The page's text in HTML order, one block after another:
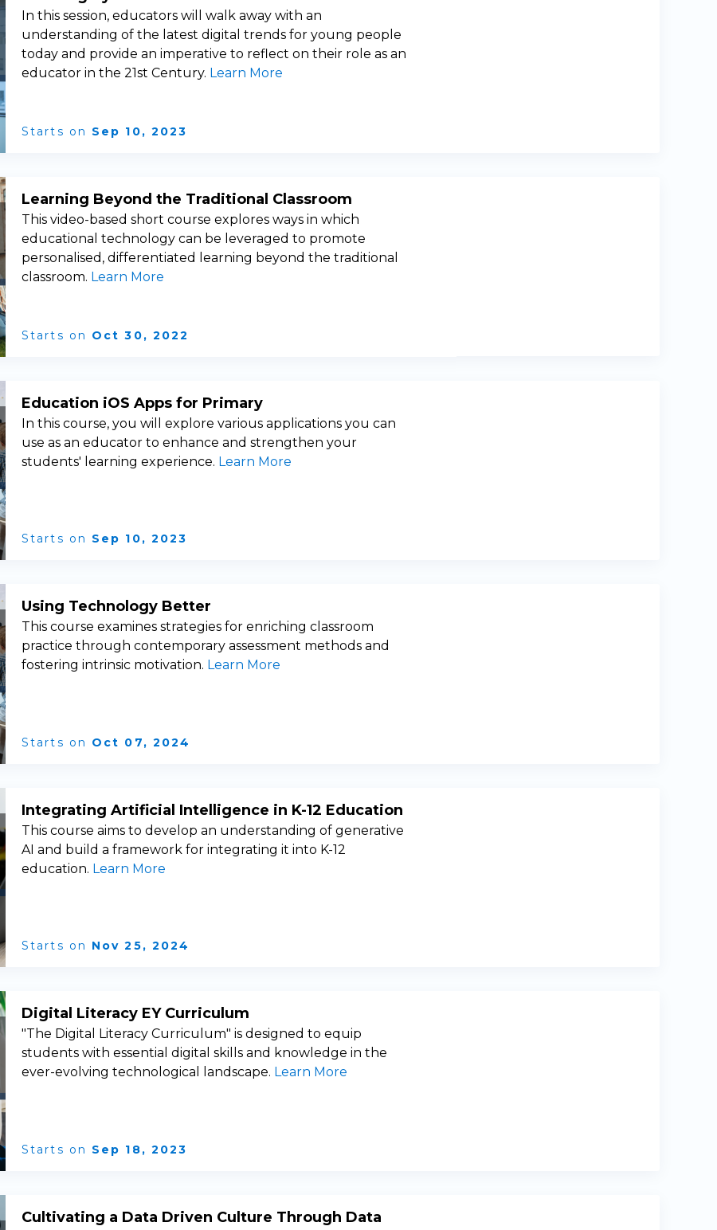
In this session, educators will walk away with an
understanding of the latest digital trends for young people
today and provide an imperative to reflect on their role as an
educator in the 21st Century. Learn More
Starts on Sep 10, 2023
Learning Beyond the Traditional Classroom
This video-based short course explores ways in which
educational technology can be leveraged to promote
personalised, differentiated learning beyond the traditional
classroom. Learn More
Starts on Oct 30, 2022
Education iOS Apps for Primary
In this course, you will explore various applications you can
use as an educator to enhance and strengthen your
students' learning experience. Learn More
Starts on Sep 10, 2023
Using Technology Better
This course examines strategies for enriching classroom
practice through contemporary assessment methods and
fostering intrinsic motivation. Learn More
Starts on Oct 07, 2024
Integrating Artificial Intelligence in K-12 Education
This course aims to develop an understanding of generative
AI and build a framework for integrating it into K-12
education. Learn More
Starts on Nov 25, 2024
Digital Literacy EY Curriculum
"The Digital Literacy Curriculum" is designed to equip
students with essential digital skills and knowledge in the
ever-evolving technological landscape. Learn More
Starts on Sep 18, 2023
Cultivating a Data Driven Culture Through Data